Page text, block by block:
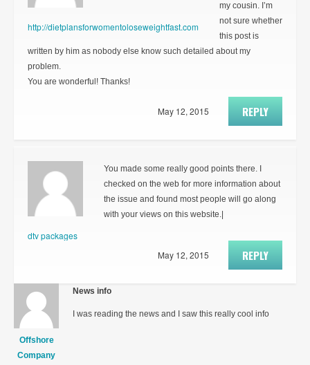
http://dietplansforwomentoloseweightfast.com
my cousin. I’m
not sure whether
this post is
written by him as nobody else know such detailed about my
problem.
You are wonderful! Thanks!
REPLY
May 12, 2015
dtv packages
You made some really good points there. I
checked on the web for more information about
the issue and found most people will go along
with your views on this website.|
REPLY
May 12, 2015
Offshore
Company
News info
I was reading the news and I saw this really cool info